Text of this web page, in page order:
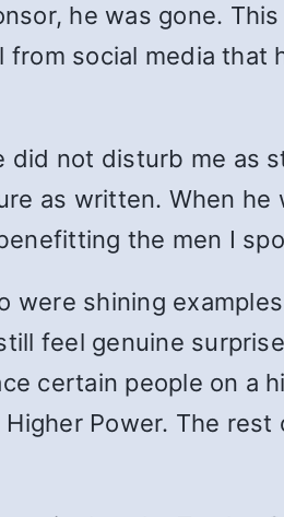
he was gone.
from social media
did not disturb me as
as written. When
the men I
were shining
feel genuine
certain people on a
Power. The